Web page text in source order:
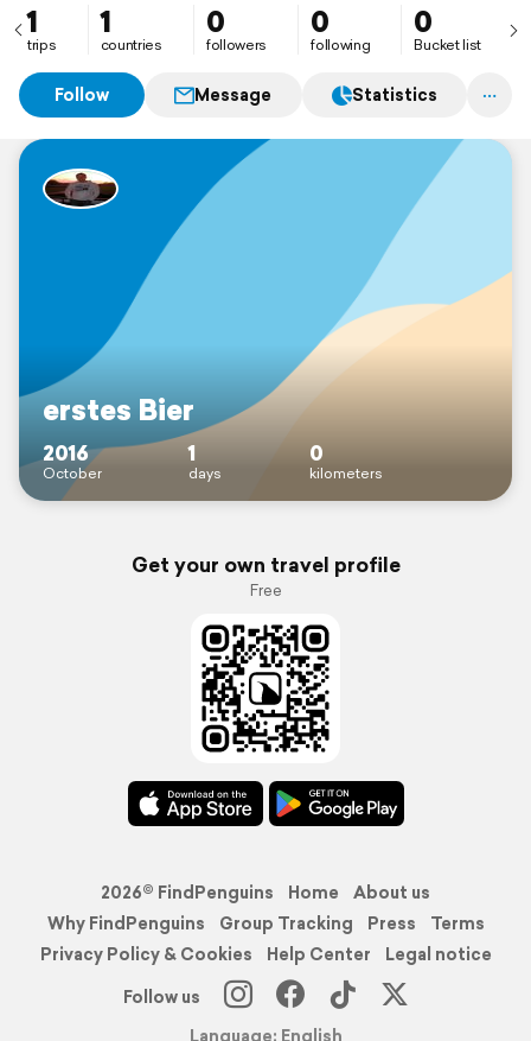
1
trips
1
countries
0
followers
0
following
0
Bucket list
Follow Message Statistics
erstes Bier
2016
October
1
days
0
kilometers
Get your own travel profile
Free
2026© FindPenguins Home
About us
Why FindPenguins
Group Tracking Press
Terms
Privacy Policy & Cookies
Help Center
Legal notice
Follow us